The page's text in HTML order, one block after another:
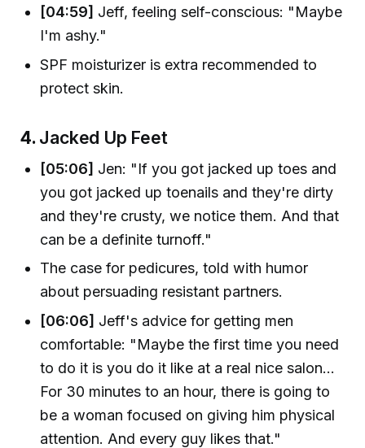
[04:59] Jeff, feeling self-conscious: "Maybe
I'm ashy."
SPF moisturizer is extra recommended to
protect skin.
4. Jacked Up Feet
[05:06] Jen: "If you got jacked up toes and
you got jacked up toenails and they're dirty
and they're crusty, we notice them. And that
can be a definite turnoff."
The case for pedicures, told with humor
about persuading resistant partners.
[06:06] Jeff's advice for getting men
comfortable: "Maybe the first time you need
to do it is you do it like at a real nice salon...
For 30 minutes to an hour, there is going to
be a woman focused on giving him physical
attention. And every guy likes that."